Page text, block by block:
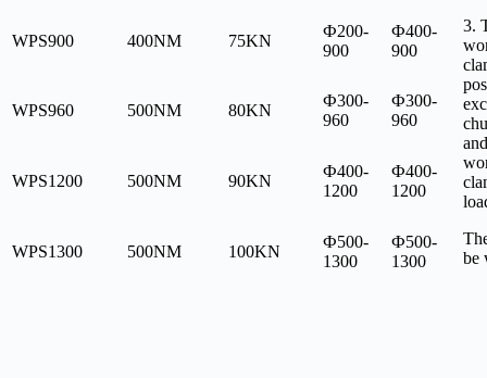
3.
be
WPS900 400NM 75KN
Ф200-
900
Ф400-
900
WPS960 500NM 80KN
Ф300-
960
Ф300-
960
WPS1200 500NM 90KN
Ф400-
1200
Ф400-
1200
WPS1300 500NM 100KN
Ф500-
1300
Ф500-
1300